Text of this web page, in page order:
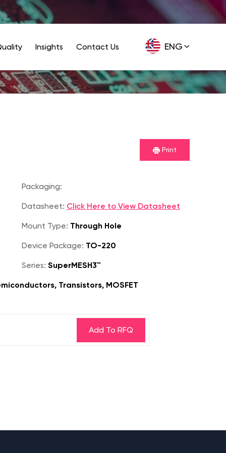
ENG
GER
Insights Contact Us
Print
Packaging:
Datasheet: Click Here to View Datasheet
Mount Type: Through Hole
Device Package: TO-220
Series: SuperMESH3™
Transistors, MOSFET